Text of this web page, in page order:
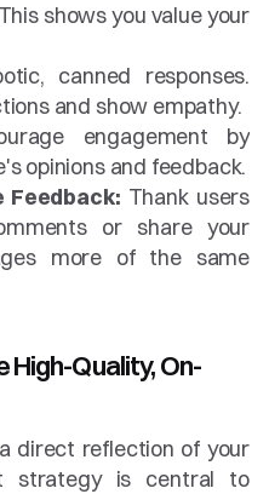
shows you value your
canned responses.
and show empathy.
engagement by
opinions and feedback.
Feedback: Thank users
or share your
more of the same
High-Quality, On-
direct reflection of your
strategy is central to